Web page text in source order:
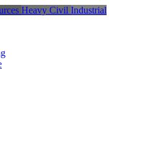
Heavy Civil Industrial